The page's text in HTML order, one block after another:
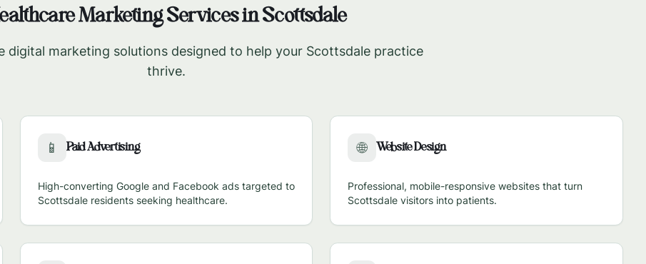
Marketing Services inScottsdale
digital marketing solutions designed to help your Scottsdalepractice
thrive.
📱 Paid Advertising
High-converting Google and Facebook ads targeted to
Scottsdaleresidents seeking healthcare.
🌐 Website Design
Professional, mobile-responsive websites that turn
Scottsdale visitors into patients.